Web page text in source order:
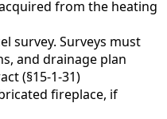
from the heating
survey. Surveys must
and drainage plan
(§15-1-31)
fireplace, if